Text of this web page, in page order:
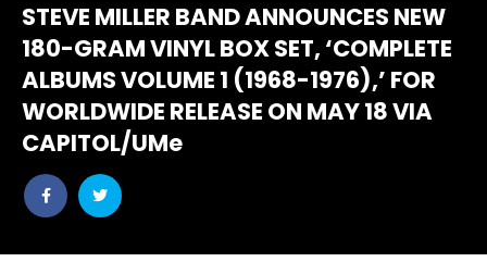
STEVE MILLER BAND ANNOUNCES NEW
180-GRAM VINYL BOX SET, ‘COMPLETE
ALBUMS VOLUME 1 (1968-1976),’ FOR
WORLDWIDE RELEASE ON MAY 18 VIA
CAPITOL/UMe
Share
post
Share
post